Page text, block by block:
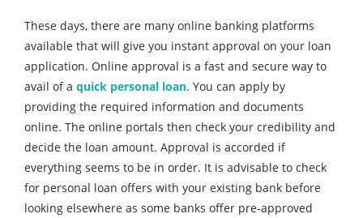
These days, there are many online banking platforms
available that will give you instant approval on your loan
application. Online approval is a fast and secure way to
avail of a quick personal loan. You can apply by
providing the required information and documents
online. The online portals then check your credibility and
decide the loan amount. Approval is accorded if
everything seems to be in order. It is advisable to check
for personal loan offers with your existing bank before
looking elsewhere as some banks offer pre-approved